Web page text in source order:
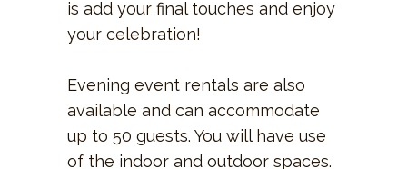
is add your final touches and enjoy
your celebration!
Evening event rentals are also
available and can accommodate
up to 50 guests. You will have use
of the indoor and outdoor spaces.